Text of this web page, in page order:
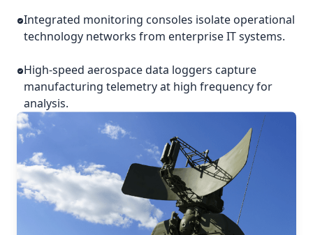
Integrated monitoring consoles isolate operational
technology networks from enterprise IT systems.
High-speed aerospace data loggers capture
manufacturing telemetry at high frequency for
analysis.